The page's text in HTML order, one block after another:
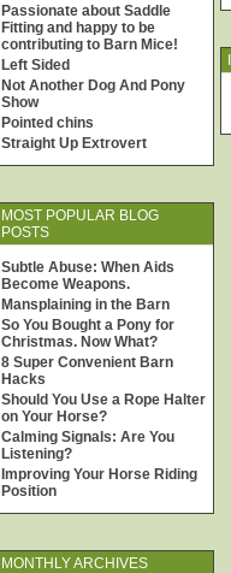
Passionate about Saddle
Fitting and happy to be
contributing to Barn Mice!
Left Sided
Not Another Dog And Pony
Show
Pointed chins
Straight Up Extrovert
MOST POPULAR BLOG
POSTS
Subtle Abuse: When Aids
Become Weapons.
Mansplaining in the Barn
So You Bought a Pony for
Christmas. Now What?
8 Super Convenient Barn
Hacks
Should You Use a Rope Halter
on Your Horse?
Calming Signals: Are You
Listening?
Improving Your Horse Riding
Position
MONTHLY ARCHIVES